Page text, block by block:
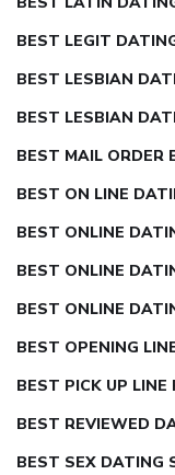
BEST LEGIT
BEST LESBIAN
BEST LESBIAN
BEST MAIL ORDER
BEST ON LINE
BEST ONLINE
BEST ONLINE
BEST ONLINE
BEST OPENING
BEST PICK UP
BEST REVIEWED
BEST SEX DATING